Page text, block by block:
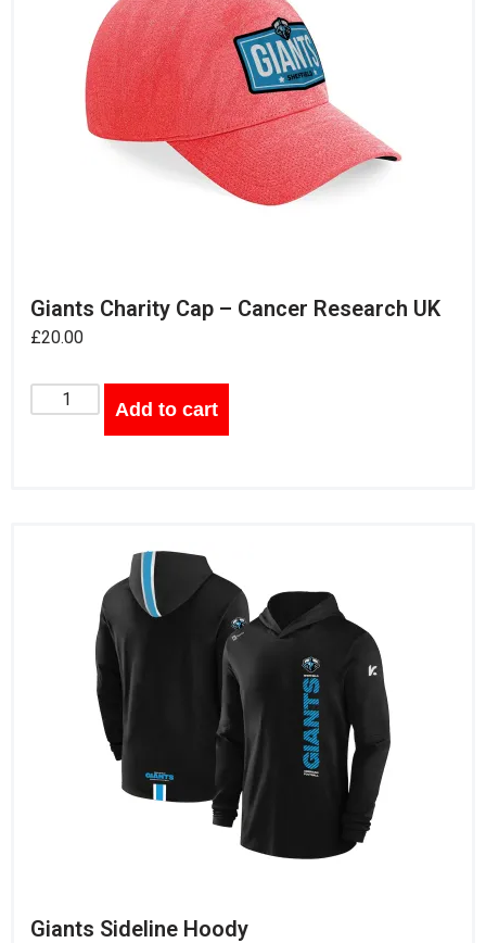
Giants Charity Cap – Cancer Research UK
£20.00
Add to cart
Giants Sideline Hoody